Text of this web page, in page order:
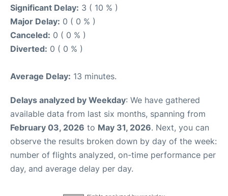
Significant Delay: 3 ( 10 % )
Major Delay: 0 ( 0 % )
Canceled: 0 ( 0 % )
Diverted: 0 ( 0 % )
Average Delay: 13 minutes.
Delays analyzed by Weekday: We have gathered
available data from last six months, spanning from
February 03, 2026 to May 31, 2026. Next, you can
observe the results broken down by day of the week:
number of flights analyzed, on-time performance per
day, and average delay per day.